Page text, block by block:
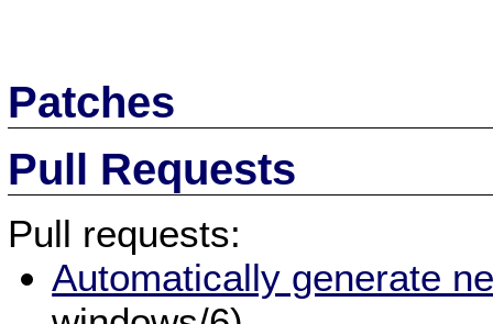
Patches
Pull Requests
Pull requests:
Automatically generate